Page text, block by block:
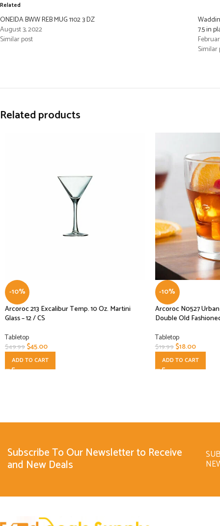
Related
ONEIDA BWW REB MUG 1102 3 DZ
August 3, 2022
Similar post
7.5 in
Similar
Related products
-10%
Arcoroc 213 Excalibur Temp. 10 Oz. Martini
Glass – 12 / CS
Tabletop
$49.99$45.00
ADD TO CART
-10%
Arcoroc N0527
Double Old
Tabletop
$19.99 $18.00
ADD TO CART
Subscribe To Our Newsletter to Receive
and New Deals